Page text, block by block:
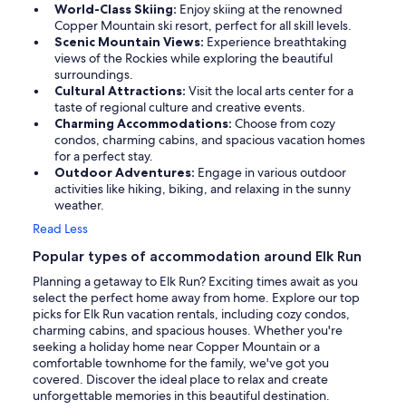
World-Class Skiing: Enjoy skiing at the renowned
Copper Mountain ski resort, perfect for all skill levels.
Scenic Mountain Views: Experience breathtaking
views of the Rockies while exploring the beautiful
surroundings.
Cultural Attractions: Visit the local arts center for a
taste of regional culture and creative events.
Charming Accommodations: Choose from cozy
condos, charming cabins, and spacious vacation homes
for a perfect stay.
Outdoor Adventures: Engage in various outdoor
activities like hiking, biking, and relaxing in the sunny
weather.
Read Less
Popular types of accommodation around Elk Run
Planning a getaway to Elk Run? Exciting times await as you
select the perfect home away from home. Explore our top
picks for Elk Run vacation rentals, including cozy condos,
charming cabins, and spacious houses. Whether you're
seeking a holiday home near Copper Mountain or a
comfortable townhome for the family, we've got you
covered. Discover the ideal place to relax and create
unforgettable memories in this beautiful destination.